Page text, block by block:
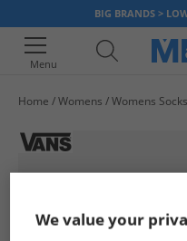
BIG BRANDS >
Menu
Home Womens Womens Socks
We value your